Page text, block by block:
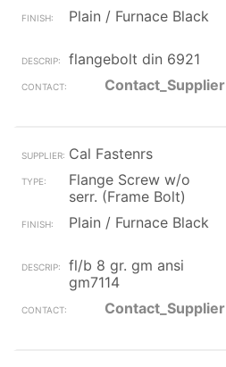
Plain / Furnace Black
flangebolt din 6921
Contact_Supplier
Cal Fastenrs
Flange Screw w/o
serr. (Frame Bolt)
Plain / Furnace Black
fl/b 8 gr. gm ansi
gm7114
Contact_Supplier